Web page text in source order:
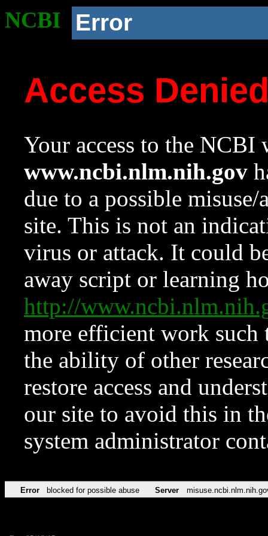
NCBI Error
Access
Your access to the NCBI
www.ncbi.nlm.nih.gov
due to a possible
site. This is not an
virus or attack. It could
away script or learning
http://
more efficient work such
the ability of other
restore access and
our site to avoid this in
system administrator
Error blocked for possible abuse Server